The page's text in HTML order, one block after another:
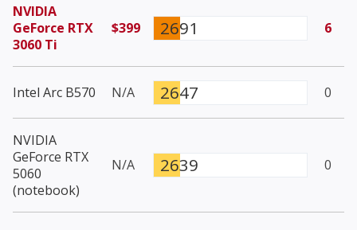
NVIDIA
GeForce RTX
3060 Ti
$399 2691 6
Intel Arc B570 N/A 2647 0
NVIDIA
GeForce RTX
5060
(notebook)
N/A 2639 0